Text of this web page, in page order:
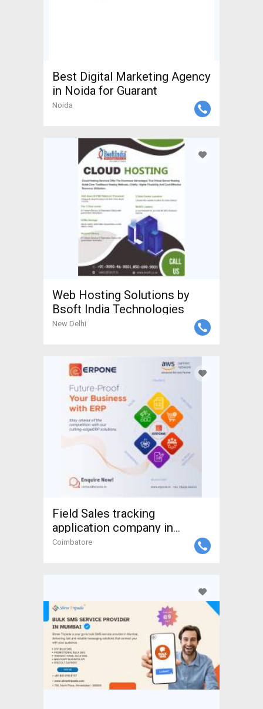
Best Digital Marketing Agency
in Noida for Guarant
Noida
Web Hosting Solutions by
Bsoft India Technologies
New Delhi
Field Sales tracking
application company in
coimba
Coimbatore